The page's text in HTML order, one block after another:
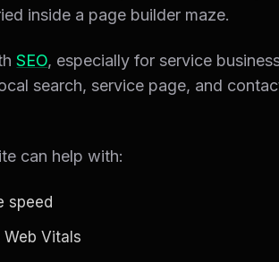
inside a page builder maze.
SEO, especially for service
search, service page, and
can help with:
speed
Web Vitals